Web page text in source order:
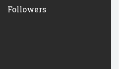
Followers